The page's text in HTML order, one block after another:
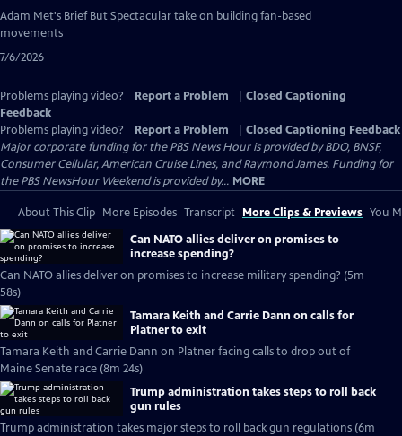
Closed
Adam Met's Brief But Spectacular take on building fan-based
movements
7/6/2026
Problems playing video? Report a Problem
Closed Captioning
Feedback
Problems playing video?
Report a Problem
Closed Captioning Feedback
Major corporate funding for the PBS News Hour is provided by BDO, BNSF,
Consumer Cellular, American Cruise Lines, and Raymond James. Funding for
the PBS NewsHour Weekend is provided by... MORE
About This Clip More Episodes Transcript More Clips & Previews You
Can NATO allies deliver on promises to
increase spending?
Can NATO allies deliver on promises to increase military spending? (5m
58s)
Tamara Keith and Carrie Dann on calls for
Platner to exit
Tamara Keith and Carrie Dann on Platner facing calls to drop out of
Maine Senate race (8m 24s)
Trump administration takes steps to roll back
gun rules
Trump administration takes major steps to roll back gun regulations (6m